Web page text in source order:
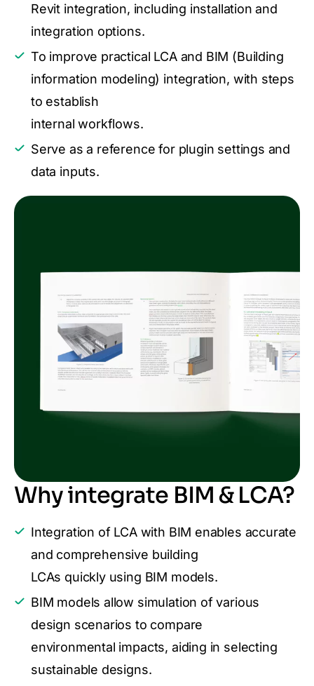
Revit integration, including installation and
integration options.
To improve practical LCA and BIM (Building
information modeling) integration, with steps
to establish
internal workflows.
Serve as a reference for plugin settings and
data inputs.
Why integrate BIM & LCA?
Integration of LCA with BIM enables accurate
and comprehensive building
LCAs quickly using BIM models.
BIM models allow simulation of various
design scenarios to compare
environmental impacts, aiding in selecting
sustainable designs.